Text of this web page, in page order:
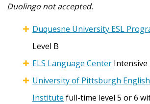
Duolingo not accepted.
Duquesne University ESL
Level B
ELS Language Center Intensive
University of Pittsburgh
Institute full-time level 5 or 6